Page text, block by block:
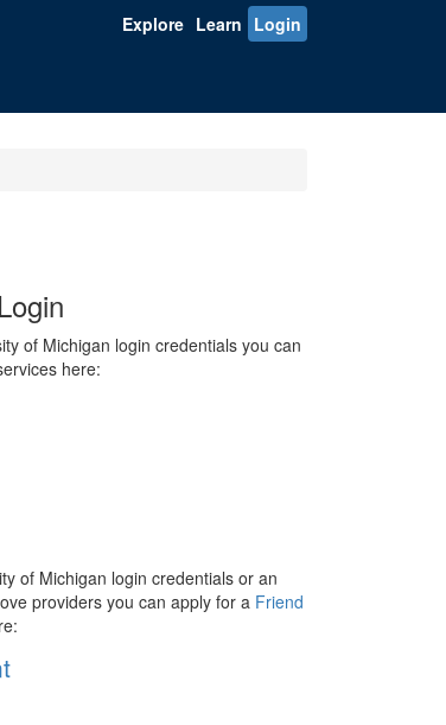
Explore Learn Login
of Michigan login credentials you can
here:
of Michigan login credentials or an
providers you can apply for a Friend